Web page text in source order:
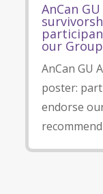
AnCan GU
our
AnCan GU
poster:
endorse